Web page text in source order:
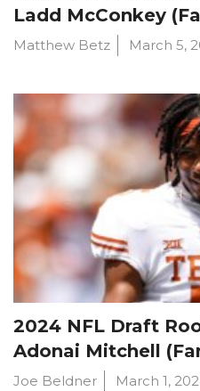
Ladd McConkey
Matthew Betz March 5,
2024 NFL Draft
Adonai Mitchell
Joe Beldner March 1,